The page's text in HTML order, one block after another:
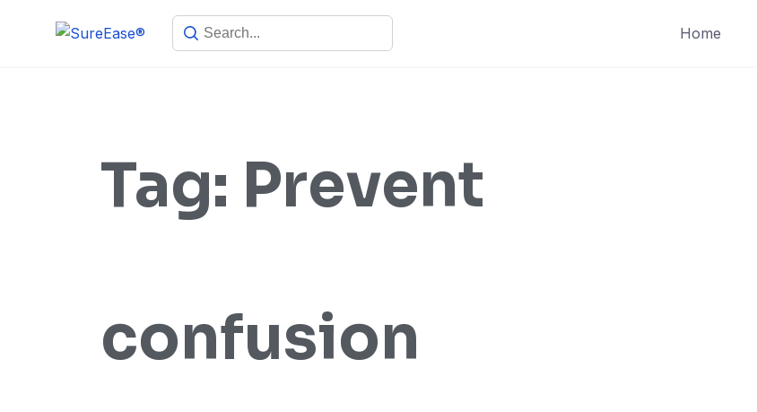
Home
Tag: Prevent
confusion